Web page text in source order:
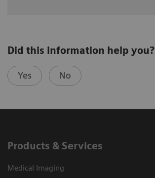
Did this information help you?
Yes No
Products & Services
Medical Imaging